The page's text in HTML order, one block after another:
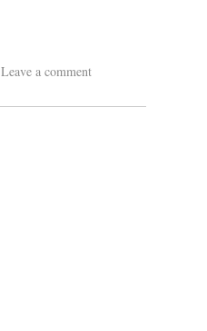
Leave a comment